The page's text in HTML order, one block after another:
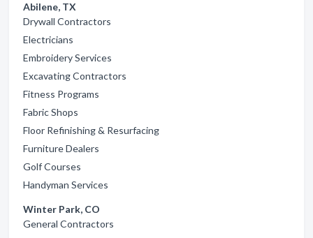
Abilene, TX
Drywall Contractors
Electricians
Embroidery Services
Excavating Contractors
Fitness Programs
Fabric Shops
Floor Refinishing & Resurfacing
Furniture Dealers
Golf Courses
Handyman Services
Winter Park, CO
General Contractors